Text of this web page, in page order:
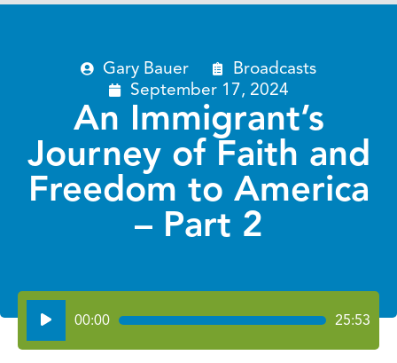
Gary Bauer
Broadcasts
September 17, 2024
An Immigrant’s
Journey of Faith and
Freedom to America
– Part 2
Audio
Player
00:00 25:53